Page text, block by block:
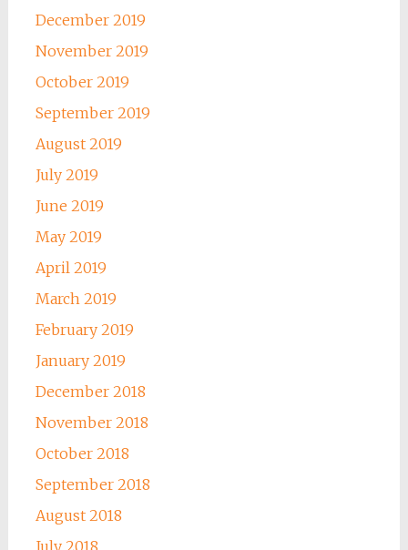
December 2019
November 2019
October 2019
September 2019
August 2019
July 2019
June 2019
May 2019
April 2019
March 2019
February 2019
January 2019
December 2018
November 2018
October 2018
September 2018
August 2018